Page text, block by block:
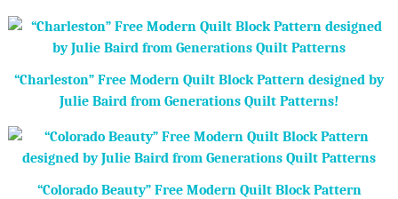
“Charleston” Free Modern Quilt Block Pattern designed by
Julie Baird from Generations Quilt Patterns!
“Colorado Beauty” Free Modern Quilt Block Pattern